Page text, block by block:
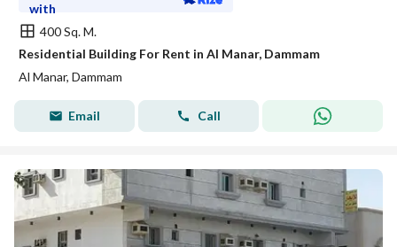
with
400 Sq. M.
Residential Building For Rent in Al Manar, Dammam
Al Manar, Dammam
Email Call